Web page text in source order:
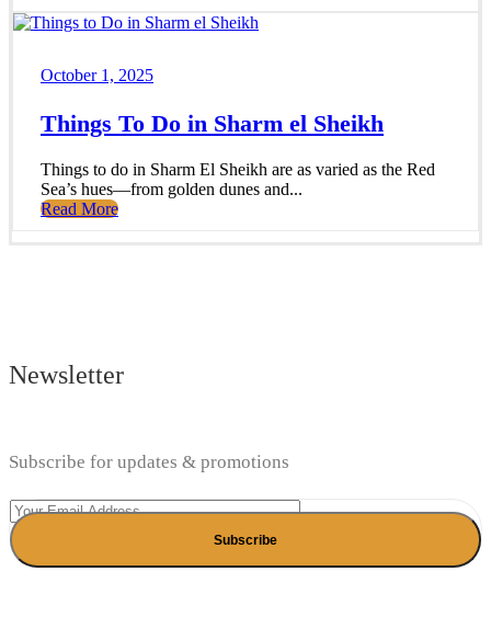
October 1, 2025
Things To Do in Sharm el Sheikh
Things to do in Sharm El Sheikh are as varied as the Red
Sea’s hues—from golden dunes and...
Read More
Newsletter
Subscribe for updates & promotions